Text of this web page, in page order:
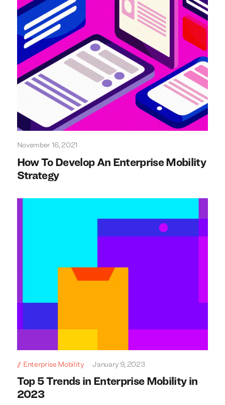
November 16, 2021
How To Develop An Enterprise Mobility
Strategy
Enterprise Mobility January 9, 2023
Top 5 Trends in Enterprise Mobility in
2023